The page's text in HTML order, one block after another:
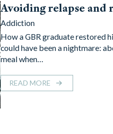
Avoiding relapse and
Addiction
How a GBR graduate restored
could have been a nightmare:
meal when…
READ MORE